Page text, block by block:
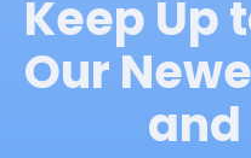
Keep Up
Our
and